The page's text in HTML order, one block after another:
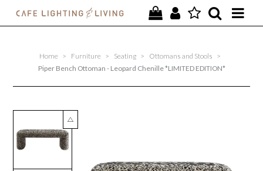
SPECIAL OFFERS
Home > Furniture > Seating > Ottomans and Stools
>
Piper Bench Ottoman - Leopard Chenille *LIMITED EDITION*